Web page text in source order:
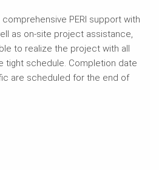
PERI support with
as on-site project assistance,
to realize the project with all
tight schedule. Completion date
are scheduled for the end of